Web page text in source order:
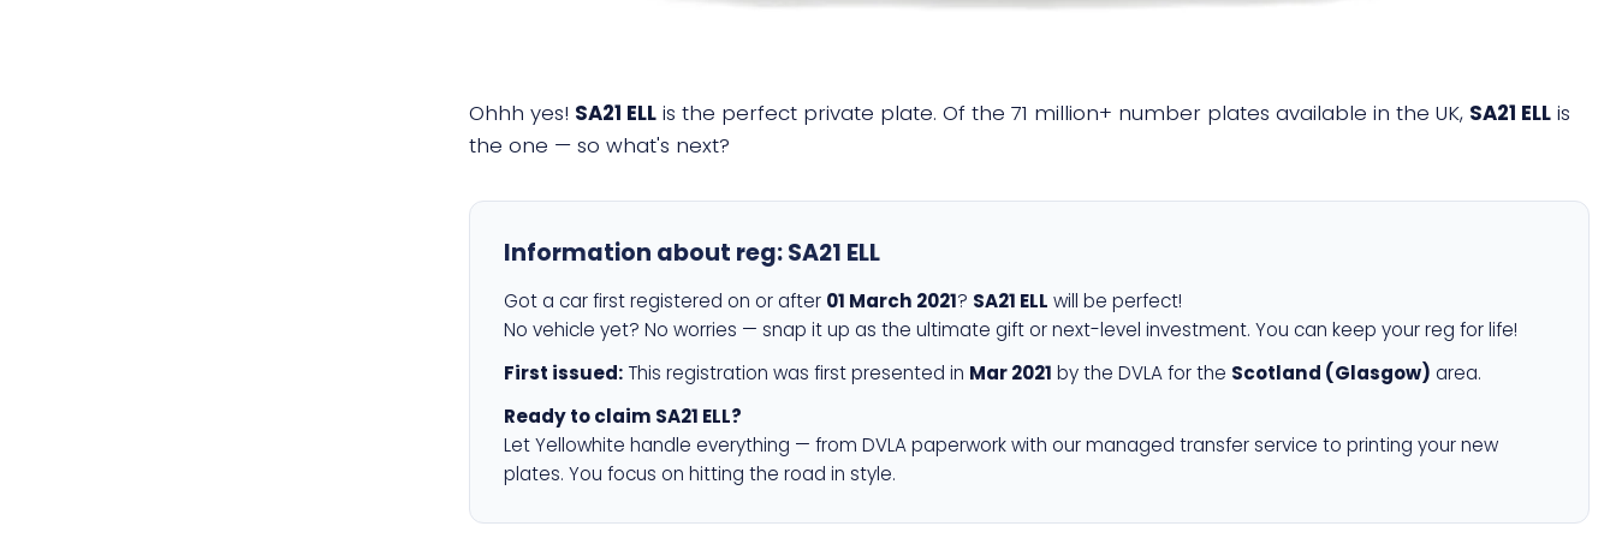
Ohhh yes! SA21 ELL is the perfect private plate. Of the 71 million+ number plates available in the UK, SA21 ELL is
the one — so what's next?
Information about reg:SA21 ELL
Got a car first registered on or after 01 March 2021? SA21 ELL will be perfect!
No vehicle yet? No worries — snap it up as the ultimate gift or next-level investment. You can keep your reg for life!
First issued: This registration was first presented in Mar 2021 by the DVLA for the Scotland (Glasgow) area.
Ready to claim SA21 ELL?
Let Yellowhite handle everything — from DVLA paperwork with our managed transfer service to printing your new
plates. You focus on hitting the road in style.